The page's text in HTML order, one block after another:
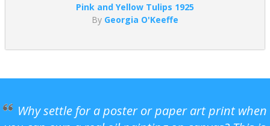
Pink and Yellow Tulips 1925
By Georgia O'Keeffe
Why settle for a poster or paper art print when